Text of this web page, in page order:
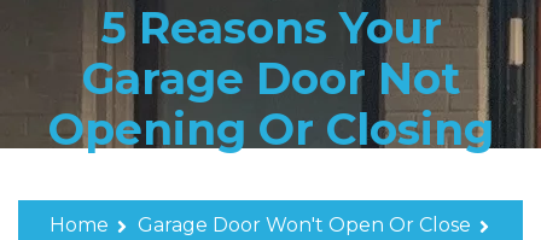
5 Reasons Your
Garage Door Not
Opening Or Closing
Home
Garage Door Won't Open Or Close